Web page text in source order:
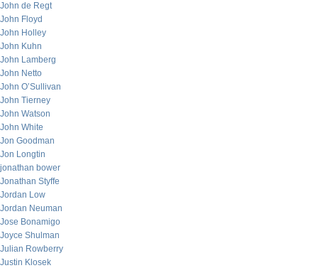
John de Regt
John Floyd
John Holley
John Kuhn
John Lamberg
John Netto
John O’Sullivan
John Tierney
John Watson
John White
Jon Goodman
Jon Longtin
jonathan bower
Jonathan Styffe
Jordan Low
Jordan Neuman
Jose Bonamigo
Joyce Shulman
Julian Rowberry
Justin Klosek